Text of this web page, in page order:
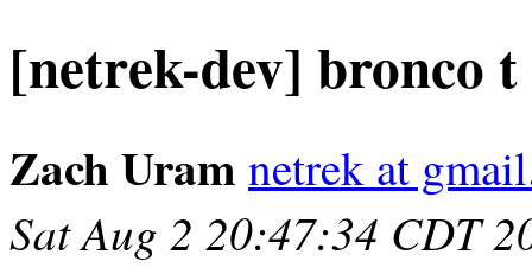
[netrek-dev] bronco
Zach Uram netrek at
Sat Aug 2 20:47:34 CDT